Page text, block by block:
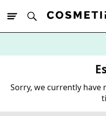
Sorry, we currently